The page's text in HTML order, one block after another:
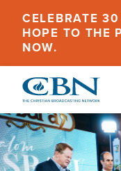
main
content
CELEBRATE
HOPE TO THE
NOW.